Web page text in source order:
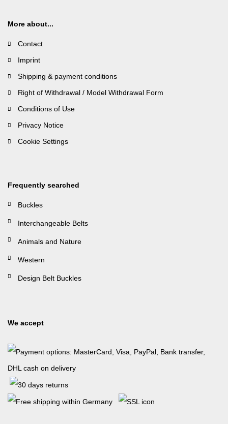
More about...
Contact
Imprint
Shipping & payment conditions
Right of Withdrawal / Model Withdrawal Form
Conditions of Use
Privacy Notice
Cookie Settings
Frequently searched
Buckles
Interchangeable Belts
Animals and Nature
Western
Design Belt Buckles
We accept